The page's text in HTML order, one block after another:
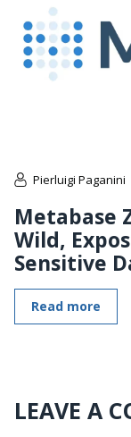
Pierluigi Paganini
Metabase
Wild,
Sensitive
Read more
LEAVE A